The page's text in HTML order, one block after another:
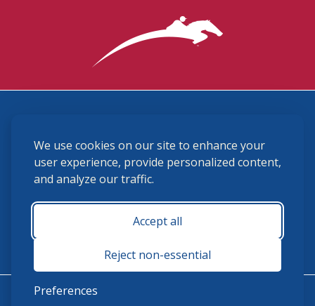
We use cookies on our site to enhance your
user experience, provide personalized content,
and analyze our traffic.
Accept all
Reject non-essential
Preferences
(859) 225-6700
membership@ushja.org
USHJA Privacy Policy
Terms and Conditions
Monday - Friday 8:30 a.m. - 5:00 p.m.